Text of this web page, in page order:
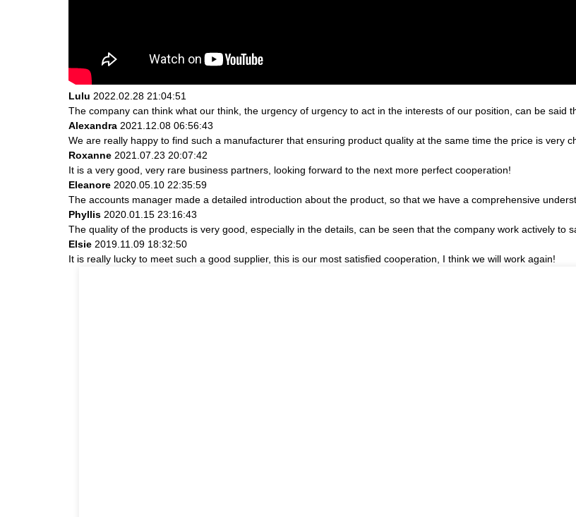
Lulu 2022.02.28 21:04:51
The company can think what our think, the urgency of urgency to act in the interests of our position, can be said
Alexandra 2021.12.08 06:56:43
We are really happy to find such a manufacturer that ensuring product quality at the same time the price is very
Roxanne 2021.07.23 20:07:42
It is a very good, very rare business partners, looking forward to the next more perfect cooperation!
Eleanore 2020.05.10 22:35:59
The accounts manager made a detailed introduction about the product, so that we have a comprehensive
Phyllis 2020.01.15 23:16:43
The quality of the products is very good, especially in the details, can be seen that the company work actively to
Elsie 2019.11.09 18:32:50
It is really lucky to meet such a good supplier, this is our most satisfied cooperation, I think we will work again!